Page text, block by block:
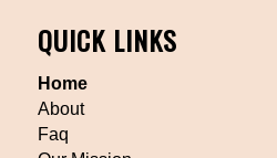
QUICK LINKS
Home
About
Faq